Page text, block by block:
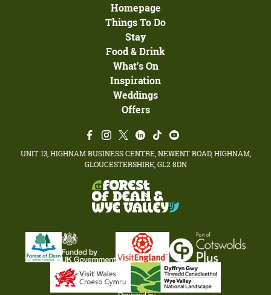
Homepage
Things To Do
Stay
Food & Drink
What's On
Inspiration
Weddings
Offers
UNIT 13, HIGHNAM BUSINESS CENTRE, NEWENT ROAD, HIGHNAM,
GLOUCESTERSHIRE, GL2 8DN